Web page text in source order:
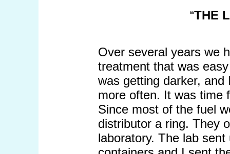
“THE
Over several years we
treatment that was
was getting darker,
more often. It was time
Since most of the fuel
distributor a ring. They
laboratory. The lab